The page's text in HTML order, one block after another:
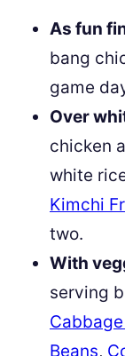
As fun
bang
game
Over
chicken
white
Kimchi
two.
With
serving
Beans,